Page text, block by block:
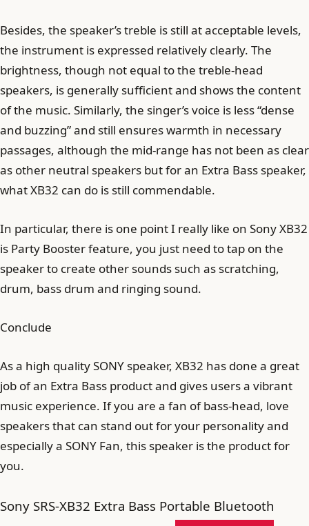
Besides, the speaker’s treble is still at acceptable levels,
the instrument is expressed relatively clearly. The
brightness, though not equal to the treble-head
speakers, is generally sufficient and shows the content
of the music. Similarly, the singer’s voice is less “dense
and buzzing” and still ensures warmth in necessary
passages, although the mid-range has not been as clear
as other neutral speakers but for an Extra Bass speaker,
what XB32 can do is still commendable.
In particular, there is one point I really like on Sony XB32
is Party Booster feature, you just need to tap on the
speaker to create other sounds such as scratching,
drum, bass drum and ringing sound.
Conclude
As a high quality SONY speaker, XB32 has done a great
job of an Extra Bass product and gives users a vibrant
music experience. If you are a fan of bass-head, love
speakers that can stand out for your personality and
especially a SONY Fan, this speaker is the product for
you.
Sony SRS-XB32 Extra Bass Portable Bluetooth